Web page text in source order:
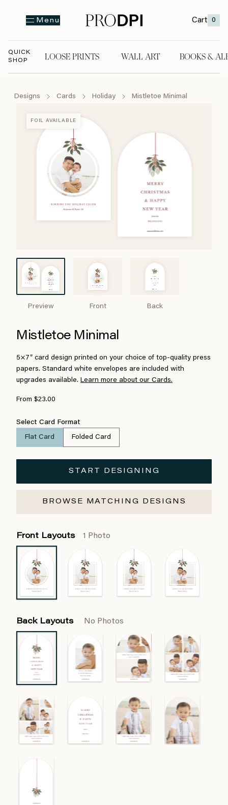
Menu Cart 0
QUICK
SHOP
LOOSE PRINTS WALL ART BOOKS &
Designs Cards Holiday Mistletoe Minimal
Preview Front Back
FOIL AVAILABLE
Mistletoe Minimal
5×7″ card design printed on your choice of top-quality press
papers. Standard white envelopes are included with
upgrades available. Learn more about our Cards.
From $23.00
Select Card Format
Flat Card Folded Card
START DESIGNING
BROWSE MATCHING DESIGNS
Front Layouts 1 Photo
Back Layouts No Photos